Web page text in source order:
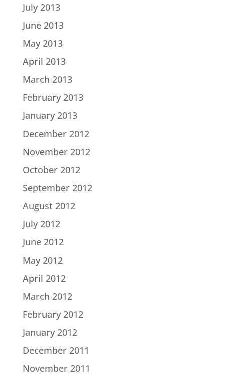
July 2013
June 2013
May 2013
April 2013
March 2013
February 2013
January 2013
December 2012
November 2012
October 2012
September 2012
August 2012
July 2012
June 2012
May 2012
April 2012
March 2012
February 2012
January 2012
December 2011
November 2011